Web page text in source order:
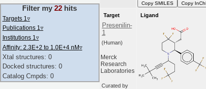
Copy SMILES Copy InChI
Target
Presenilin-
1
(Human)
Merck
Research
Laboratories
Curated by
Ligand
Filter my22 hits
Targets 1 ▿
Publications 1 ▿
Institutions 1 ▿
Affinity: 2.3E+2 to 1.0E+4 nM▿
Xtal structures: 0
Docked structures: 0
Catalog Cmpds: 0